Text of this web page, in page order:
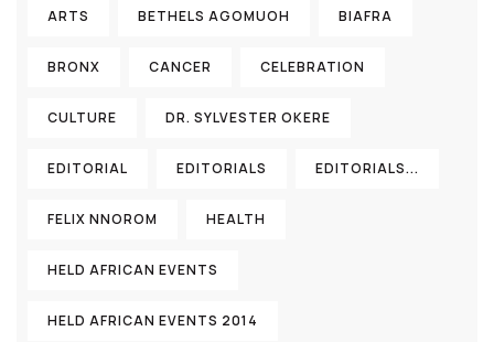
ARTS BETHELS AGOMUOH BIAFRA
BRONX CANCER CELEBRATION
CULTURE DR. SYLVESTER OKERE
EDITORIAL EDITORIALS EDITORIALS...
FELIX NNOROM HEALTH
HELD AFRICAN EVENTS
HELD AFRICAN EVENTS 2014